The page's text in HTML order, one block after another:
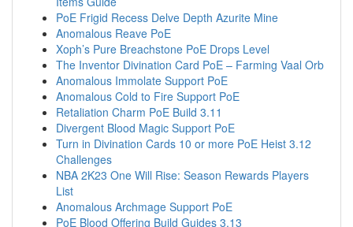
PoE Frigid Recess Delve Depth Azurite Mine
Anomalous Reave PoE
Xoph’s Pure Breachstone PoE Drops Level
The Inventor Divination Card PoE – Farming Vaal Orb
Anomalous Immolate Support PoE
Anomalous Cold to Fire Support PoE
Retaliation Charm PoE Build 3.11
Divergent Blood Magic Support PoE
Turn in Divination Cards 10 or more PoE Heist 3.12
Challenges
NBA 2K23 One Will Rise: Season Rewards Players
List
Anomalous Archmage Support PoE
PoE Blood Offering Build Guides 3.13